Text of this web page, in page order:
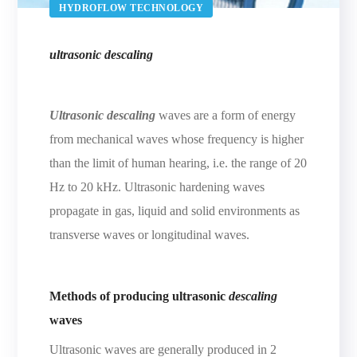
HYDROFLOW TECHNOLOGY
ultrasonic descaling
Ultrasonic descaling waves are a form of energy
from mechanical waves whose frequency is higher
than the limit of human hearing, i.e. the range of 20
Hz to 20 kHz. Ultrasonic hardening waves
propagate in gas, liquid and solid environments as
transverse waves or longitudinal waves.
Methods of producing ultrasonicdescaling
waves
Ultrasonic waves are generally produced in 2